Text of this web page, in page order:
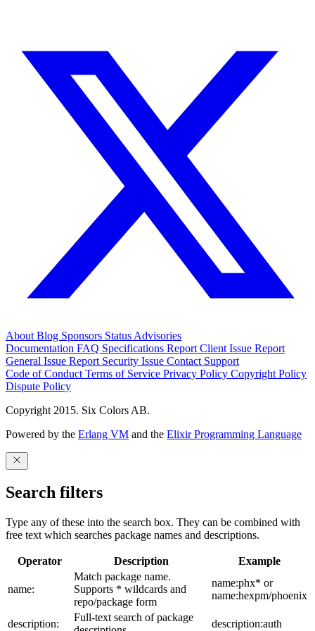
About Blog Sponsors Status Advisories
Documentation FAQ Specifications Report Client Issue Report
General Issue Report Security Issue Contact Support
Code of Conduct Terms of Service Privacy Policy Copyright Policy
Dispute Policy
Copyright 2015. Six Colors AB.
Powered by the Erlang VM and the Elixir Programming Language
Search filters
Type any of these into the search box. They can be combined with
free text which searches package names and descriptions.
Operator Description Example
name:
Match package name.
Supports * wildcards and
repo/package form
name:phx* or
name:hexpm/phoenix
description:
Full-text search of package
description:auth